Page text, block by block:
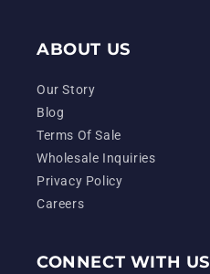
ABOUT US
Our Story
Blog
Terms Of Sale
Wholesale Inquiries
Privacy Policy
Careers
CONNECT WITH US